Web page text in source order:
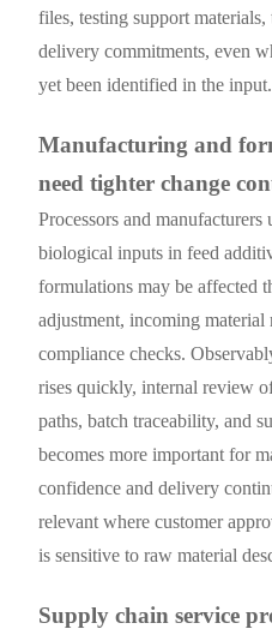
files, testing support
delivery commitments, even
yet been identified in the input.
Manufacturing and
need tighter change
Processors and
biological inputs in feed
formulations may be affected
adjustment, incoming
compliance checks.
rises quickly, internal review
paths, batch traceability, and
becomes more important for
confidence and delivery
relevant where customer
is sensitive to raw material
Supply chain service